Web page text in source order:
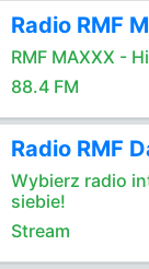
Radio RMF
RMF MAXXX -
88.4 FM
Radio RMF
Wybierz radio
siebie!
Stream